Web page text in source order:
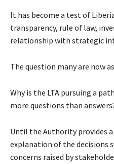
It has become a test of
transparency, rule of law,
relationship with strategic
The question many are now
Why is the LTA pursuing a
more questions than
Until the Authority provides
explanation of the decisions
concerns raised by